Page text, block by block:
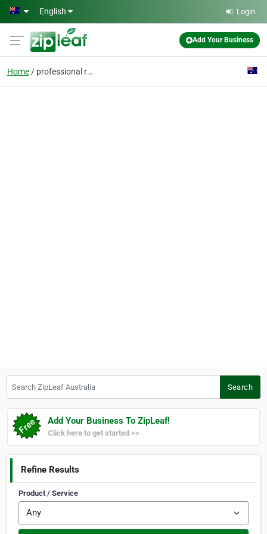
Skip to main content
English Login
Add Your Business
Home professional resume wr
Search
Add Your Business To ZipLeaf!
Click here to get started >>
Refine Results
Product / Service